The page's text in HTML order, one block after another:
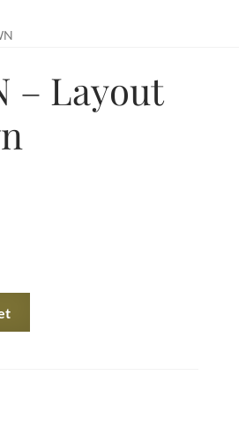
– Layout